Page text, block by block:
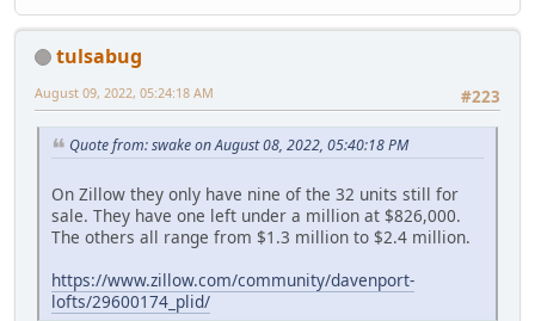
tulsabug
#223
August 09, 2022, 05:24:18 AM
Quote from: swake on August 08, 2022, 05:40:18 PM
On Zillow they only have nine of the 32 units still for
sale. They have one left under a million at $826,000.
The others all range from $1.3 million to $2.4 million.
https://www.zillow.com/community/davenport-
lofts/29600174_plid/